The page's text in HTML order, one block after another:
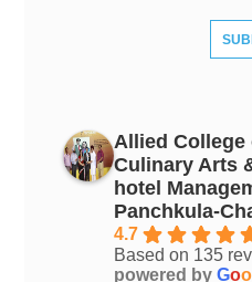
Allied
Culinary Arts
hotel
Panchkula-
4.7
Based on 135
powered byGoo